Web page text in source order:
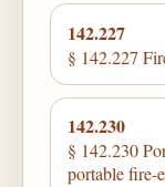
142.227
§ 142.227
142.230
§ 142.230
portable fire-